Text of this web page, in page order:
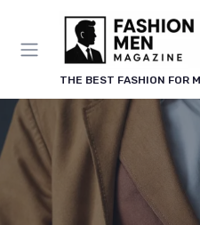
THE BEST FASHION FOR